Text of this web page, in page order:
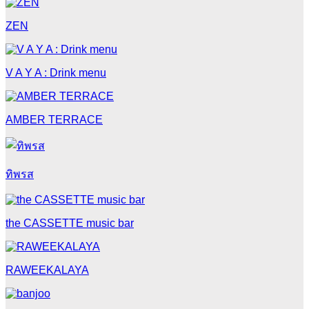
ZEN
V A Y A : Drink menu
AMBER TERRACE
ทิพรส
the CASSETTE music bar
RAWEEKALAYA